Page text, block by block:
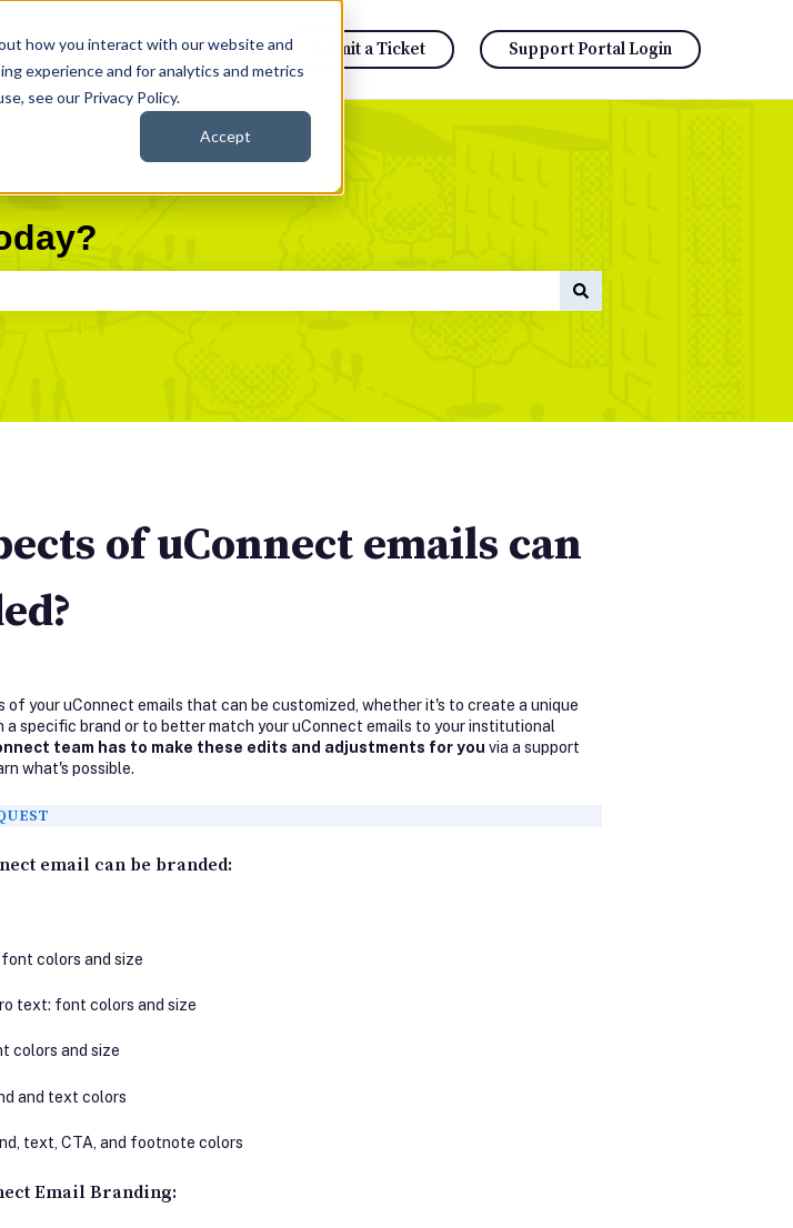
how you interact with our website and
experience and for analytics and metrics
see our Privacy Policy.
Accept
Everywhere Community Submit a Ticket Support Portal Login
of uConnect emails can
of your uConnect emails that can be customized, whether it's to create a unique
a specific brand or to better match your uConnect emails to your institutional
team has to make these edits and adjustments for you via a support
what's possible.
email can be branded:
colors and size
text: font colors and size
colors and size
and text colors
text, CTA, and footnote colors
Email Branding: